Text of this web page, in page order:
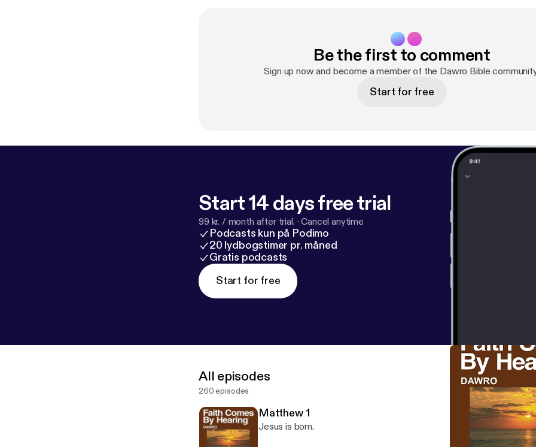
Be the first to comment
Sign up now and become a member of the Dawro Bible
Start for free
Start 14 days free trial
99 kr. / month after trial. ·Cancel anytime
Podcasts kun på Podimo
20 lydbogstimer pr. måned
Gratis podcasts
Start for free
All episodes
260 episodes
Matthew 1
Jesus is born.